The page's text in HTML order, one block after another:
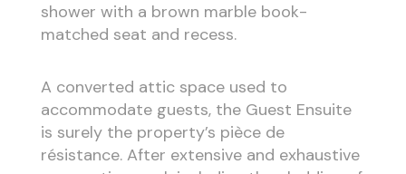
shower with a brown marble book-
matched seat and recess.
A converted attic space used to
accommodate guests, the Guest Ensuite
is surely the property’s pièce de
résistance. After extensive and exhaustive